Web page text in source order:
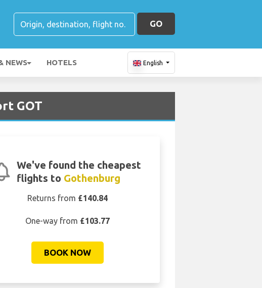
GO
NEWS HOTELS English
GOT
We've found the cheapest
flights to Gothenburg
Returns from £140.84
One-way from £103.77
BOOK NOW